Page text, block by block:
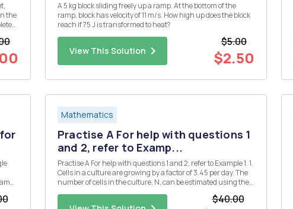
must produce a compound that is inso...
A 5 kg block sliding freely up a ramp. At the bottom of the
ramp, block has velocity of 11 m/s. How high up does the block
reach if 75 J is transformed to heat?
View This Solution
$5.00
$2.50
Mathematics
Practise A For help with questions 1
and 2, refer to Examp...
Practise A For help with questions 1 and 2, refer to Example 1. 1.
Cells in a culture are growing by a factor of 3.45 per day. The
number of cells in the culture, N, can be estimated using the
$40.00